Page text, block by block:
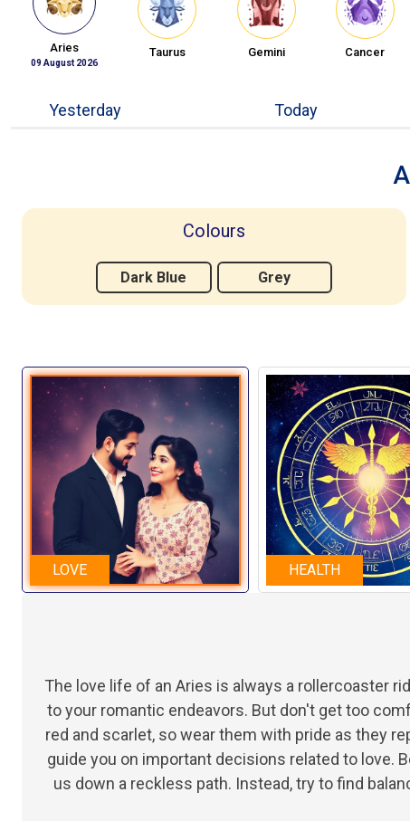
Aries
09 August 2026
Taurus Gemini Cancer
Yesterday Today
Colours
Dark Blue Grey
LOVE HEALTH
The love life of an Aries is always a rollercoaster
to your romantic endeavors. But don't get too
red and scarlet, so wear them with pride as they
guide you on important decisions related to love.
us down a reckless path. Instead, try to find